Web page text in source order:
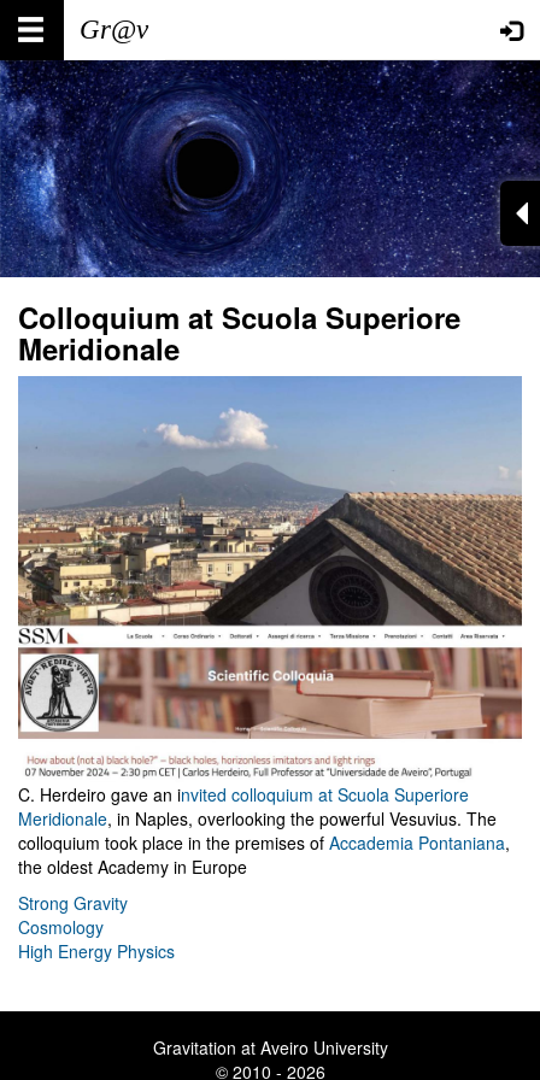
Skip
main
content
Main
navigation
User
account
menu
Colloquium at Scuola Superiore
Meridionale
C. Herdeiro gave an invited colloquium at Scuola Superiore
Meridionale, in Naples, overlooking the powerful Vesuvius. The
colloquium took place in the premises of Accademia Pontaniana,
the oldest Academy in Europe
Strong Gravity
Cosmology
High Energy Physics
Gravitation at Aveiro University
© 2010 - 2026